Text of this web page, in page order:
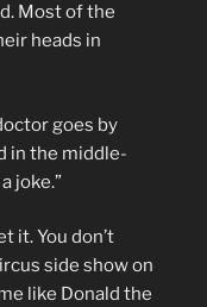
Most of the
heads in
goes by
in the middle-
joke.”
it. You don’t
side show on
like Donald the